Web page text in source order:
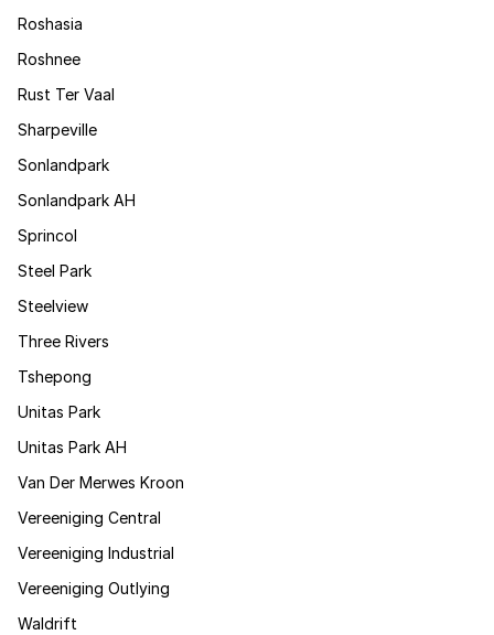
Roshasia
Roshnee
Rust Ter Vaal
Sharpeville
Sonlandpark
Sonlandpark AH
Sprincol
Steel Park
Steelview
Three Rivers
Tshepong
Unitas Park
Unitas Park AH
Van Der Merwes Kroon
Vereeniging Central
Vereeniging Industrial
Vereeniging Outlying
Waldrift